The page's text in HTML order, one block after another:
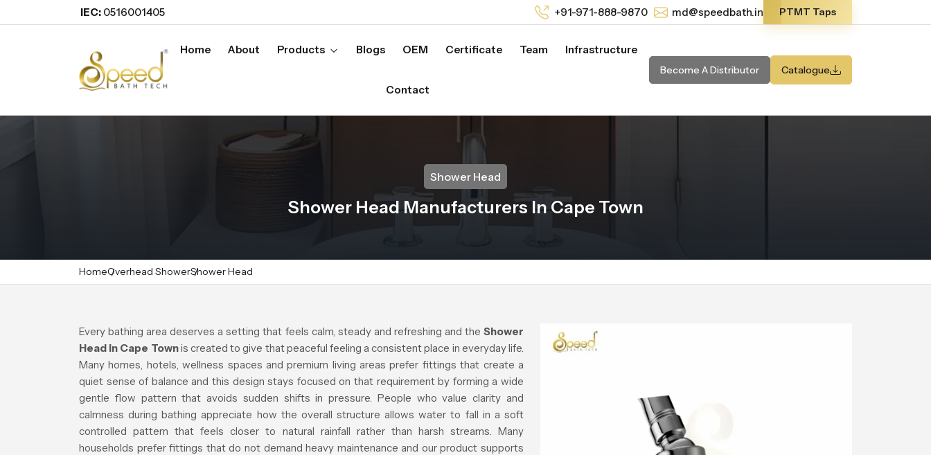
IEC: 0516001405 +91-971-888-9870 md@speedbath.in PTMT Taps
Home About Products Blogs OEM Certificate Team Infrastructure
Contact
Become A Distributor Catalogue
Shower Head
Shower Head Manufacturers In Cape Town
HomeOverhead ShowerShower Head
Every bathing area deserves a setting that feels calm, steady and refreshing and the Shower
Head in Cape Townis created to give that peaceful feeling a consistent place in everyday life.
Many homes, hotels, wellness spaces and premium living areas prefer fittings that create a
quiet sense of balance and this design stays focused on that requirement by forming a wide
gentle flow pattern that avoids sudden shifts in pressure. People who value clarity and
calmness during bathing appreciate how the overall structure allows water to fall in a soft
controlled pattern that feels closer to natural rainfall rather than harsh streams. Many
households prefer fittings that do not demand heavy maintenance and our product supports